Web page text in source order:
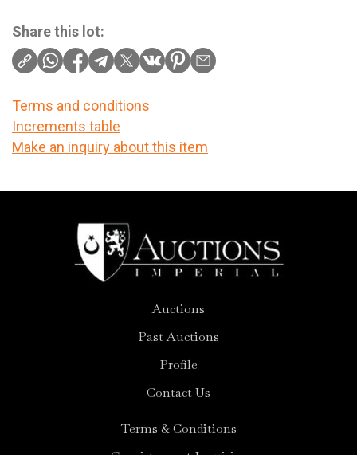
Share this lot:
Terms and conditions
Increments table
Make an inquiry about this item
Auctions
Past Auctions
Profile
Contact Us
Terms & Conditions